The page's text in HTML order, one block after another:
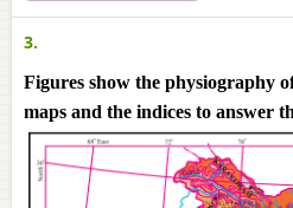
3.
Figures show the physiography
maps and the indices to answer